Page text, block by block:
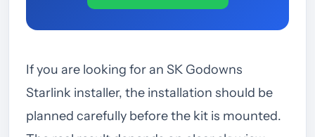
If you are looking for an SK Godowns
Starlink installer, the installation should be
planned carefully before the kit is mounted.